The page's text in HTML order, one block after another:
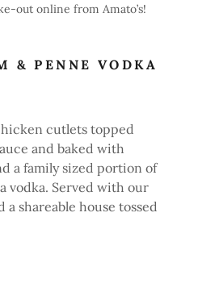
out online from Amato’s!
& PENNE VODKA
cutlets topped
and baked with
a family sized portion of
vodka. Served with our
a shareable house tossed